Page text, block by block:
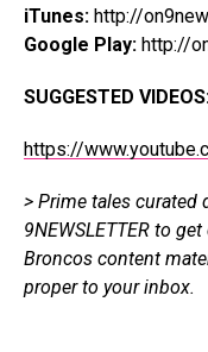
iTunes: http://
Google Play: http://
SUGGESTED
https://
> Prime tales curated
9NEWSLETTER to get
Broncos content
proper to your inbox.